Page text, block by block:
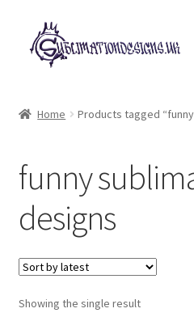
Skip
to
navigation
Skip
to
content
My account
Loyalty Scheme
Follow Us
Home Products tagged
funny
designs
Showing the single result